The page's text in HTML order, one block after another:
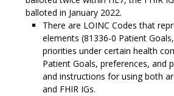
balloted in January 2022.
There are LOINC Codes that
elements (81336-0 Patient
priorities under certain health
Patient Goals, preferences, and
and instructions for using both
and FHIR IGs.